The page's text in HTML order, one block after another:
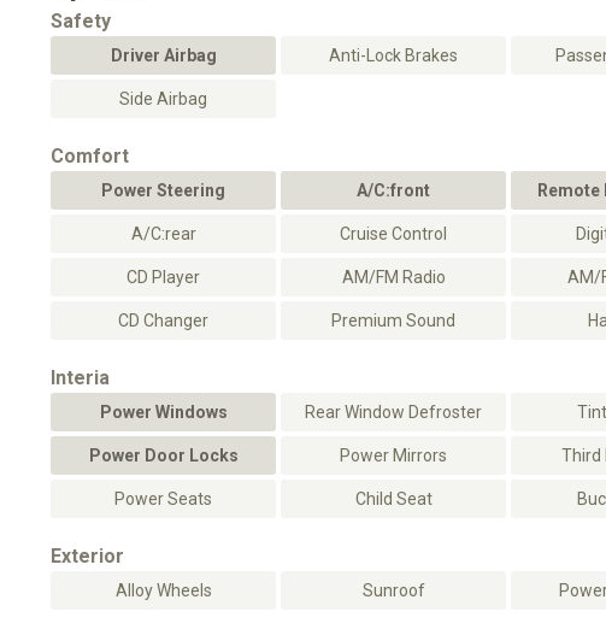
Safety
Driver Airbag Anti-Lock Brakes
Side Airbag
Comfort
Power Steering A/C:front Remote
A/C:rear Cruise Control
CD Player AM/FM Radio AM/
CD Changer Premium Sound
Interia
Power Windows Rear Window Defroster
Power Door Locks Power Mirrors Third
Power Seats Child Seat
Exterior
Alloy Wheels Sunroof